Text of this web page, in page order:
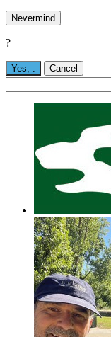
Nevermind
?
Yes, . Cancel